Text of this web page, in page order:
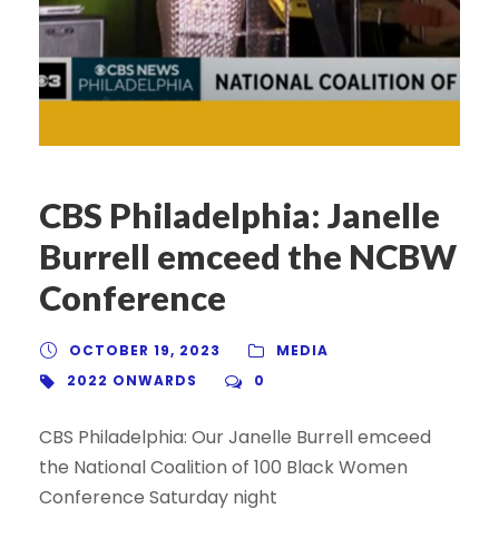
CBS Philadelphia: Janelle
Burrell emceed the NCBW
Conference
OCTOBER 19, 2023
MEDIA
2022 ONWARDS
0
CBS Philadelphia: Our Janelle Burrell emceed
the National Coalition of 100 Black Women
Conference Saturday night